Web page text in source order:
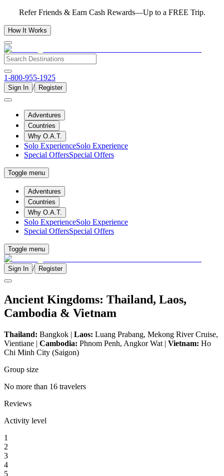
Refer Friends & Earn Cash Rewards—Up to a FREE Trip.
How It Works
1-800-955-1925
Sign In / Register
Adventures
Countries
Why O.A.T.
Solo ExperienceSolo Experience
Special OffersSpecial Offers
Toggle menu
Adventures
Countries
Why O.A.T.
Solo ExperienceSolo Experience
Special OffersSpecial Offers
Toggle menu
Sign In / Register
Ancient Kingdoms: Thailand, Laos,
Cambodia & Vietnam
Thailand: Bangkok | Laos: Luang Prabang, Mekong River Cruise,
Vientiane | Cambodia: Phnom Penh, Angkor Wat | Vietnam: Ho
Chi Minh City (Saigon)
Group size
No more than 16 travelers
Reviews
Activity level
1
2
3
4
5